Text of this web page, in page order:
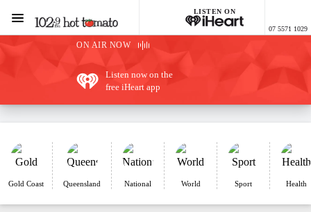
1029 Hot Tomato
LISTEN ON
07 5571 1029
Menu
ON AIR NOW
Listen now on the
free iHeart app
Gold Coast Queensland National World Sport Health